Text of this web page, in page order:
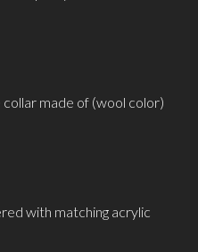
made of (wool color)
with matching acrylic